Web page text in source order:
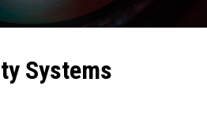
Systems